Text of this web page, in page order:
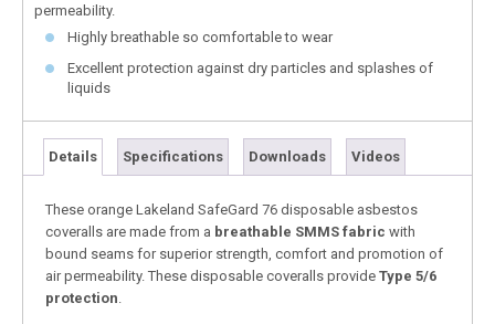
permeability.
Highly breathable so comfortable to wear
Excellent protection against dry particles and splashes of
liquids
Details Specifications Downloads Videos
These orange Lakeland SafeGard 76 disposable asbestos
coveralls are made from a breathable SMMS fabric with
bound seams for superior strength, comfort and promotion of
air permeability. These disposable coveralls provide Type 5/6
protection